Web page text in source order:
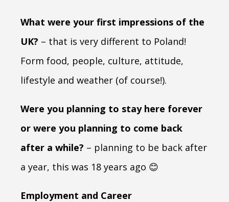
What were your first impressions of the
UK? – that is very different to Poland!
Form food, people, culture, attitude,
lifestyle and weather (of course!).
Were you planning to stay here forever
or were you planning to come back
after a while? – planning to be back after
a year, this was 18 years ago 😊
Employment and Career